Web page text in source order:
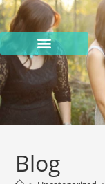
Blog